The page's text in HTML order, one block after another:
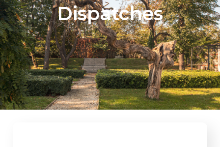
Dispatches